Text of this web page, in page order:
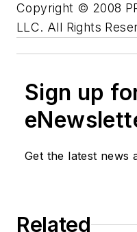
Copyright © 2008
LLC. All Rights
Sign up
Get the latest news
Related